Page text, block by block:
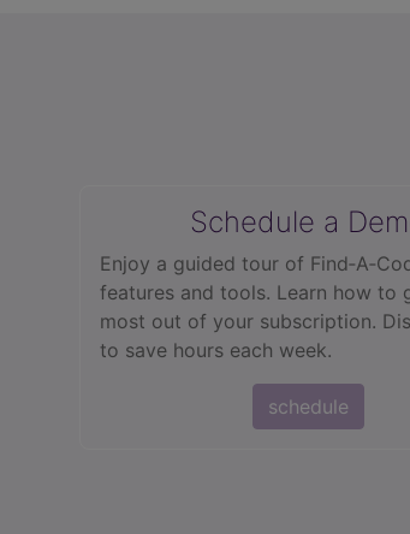
Schedule a
Enjoy a guided tour of
features and tools. Learn how to
most out of your subscription.
to save hours each week.
schedule